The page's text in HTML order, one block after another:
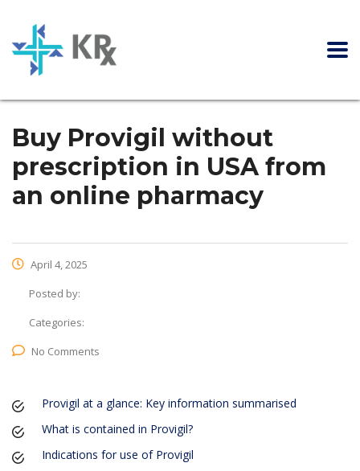
Buy Provigil without
prescription in USA from
an online pharmacy
April 4, 2025
Posted by:
Categories:
No Comments
Provigil at a glance: Key information summarised
What is contained in Provigil?
Indications for use of Provigil